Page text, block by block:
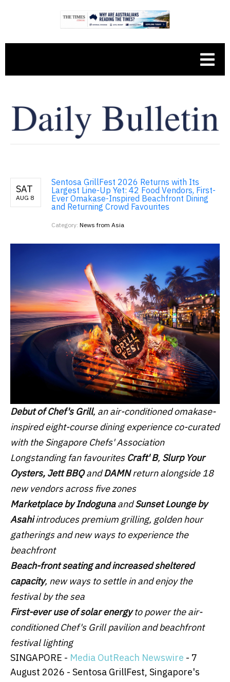
SAT
AUG 8
Sentosa GrillFest 2026 Returns with Its
Largest Line-Up Yet: 42 Food Vendors, First-
Ever Omakase-Inspired Beachfront Dining
and Returning Crowd Favourites
Category: News from Asia
Debut of Chef's Grill, an air-conditioned omakase-
inspired eight-course dining experience co-curated
with the Singapore Chefs' Association
Longstanding fan favourites Craft' B, Slurp Your
Oysters, Jett BBQandDAMNreturn alongside 18
new vendors across five zones
Marketplace by IndogunaandSunset Lounge by
Asahiintroduces premium grilling, golden hour
gatherings and new ways to experience the
beachfront
Beach-front seating and increased sheltered
capacity, new ways to settle in and enjoy the
festival by the sea
First-ever use of solar energyto power the air-
conditioned Chef's Grill pavilion and beachfront
festival lighting
SINGAPORE - Media OutReach Newswire - 7
August 2026 - Sentosa GrillFest, Singapore's